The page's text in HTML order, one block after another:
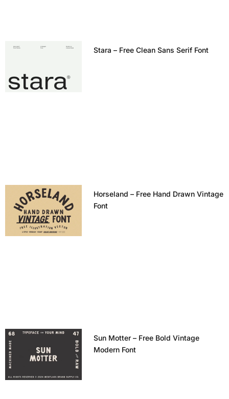
Stara – Free Clean Sans Serif Font
Horseland – Free Hand Drawn Vintage
Font
Sun Motter – Free Bold Vintage
Modern Font